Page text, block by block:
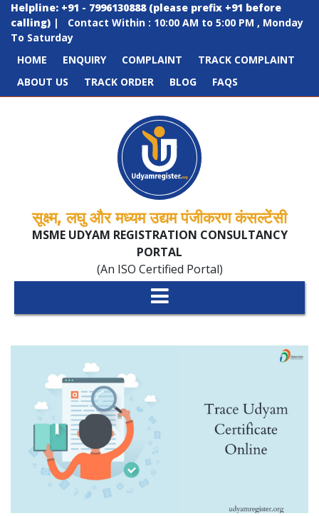
Helpline: +91 - 7996130888 (please prefix +91 before
calling) |
Contact Within : 10:00 AM to 5:00 PM , Monday
To Saturday
HOME
ENQUIRY COMPLAINT
TRACK COMPLAINT
ABOUT US
TRACK ORDER BLOG FAQS
सूक्ष्म, लघु और मध्यम उद्यम पंजीकरण कंसल्टेंसी
MSME UDYAM REGISTRATION CONSULTANCY
PORTAL
(An ISO Certified Portal)